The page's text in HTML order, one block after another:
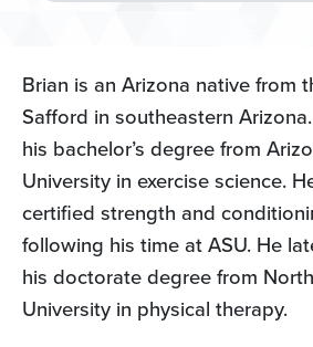
Brian is an Arizona native from
Safford in southeastern
his bachelor’s degree from
University in exercise science.
certified strength and
following his time at ASU. He
his doctorate degree from
University in physical therapy.